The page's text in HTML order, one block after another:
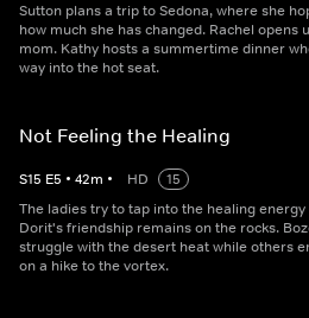
Sutton plans a trip to Sedona, where she
how much she has changed. Rachel opens
mom. Kathy hosts a summertime dinner
way into the hot seat.
Not Feeling the Healing
S15 E5 • 42m • HD
15
The ladies try to tap into the healing energy
Dorit's friendship remains on the rocks.
struggle with the desert heat while others
on a hike to the vortex.